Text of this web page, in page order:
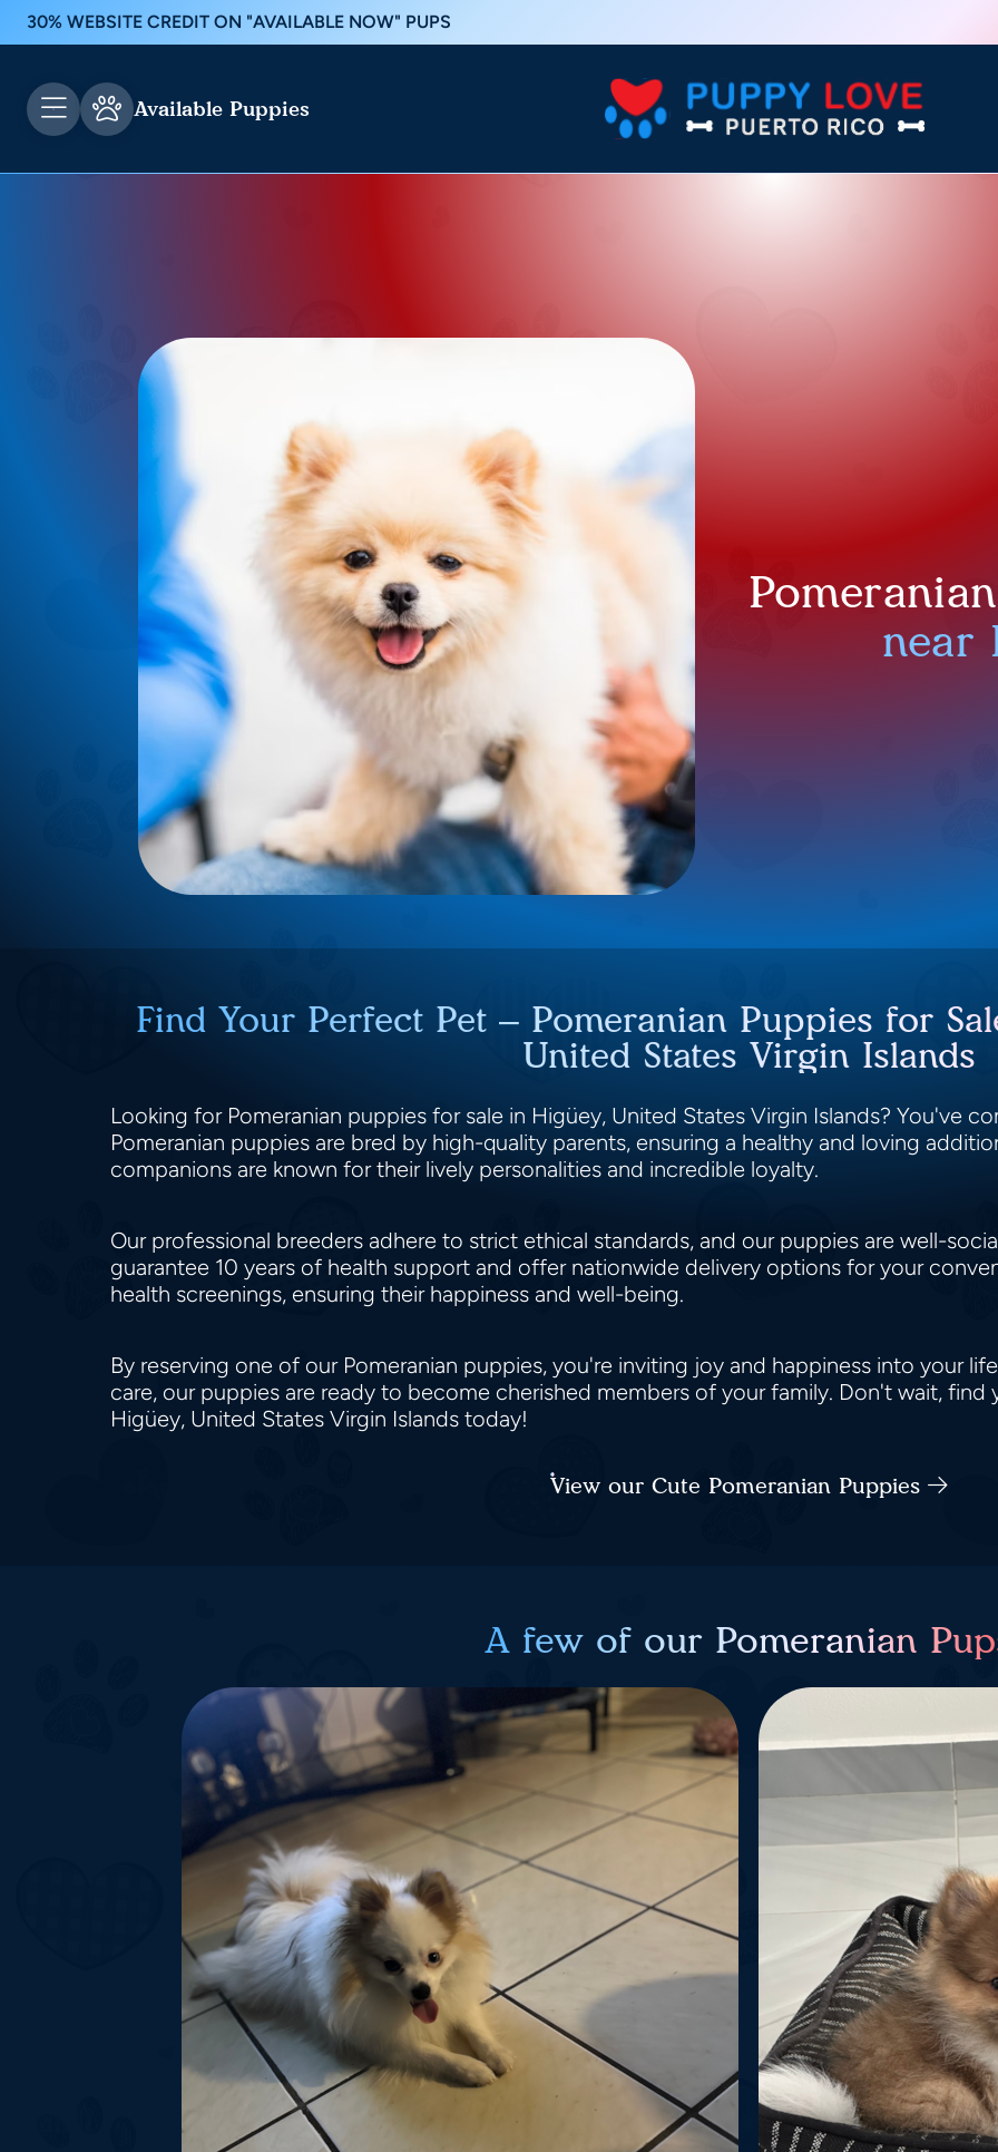
30% WEBSITE CREDIT ON "AVAILABLE NOW" PUPS
Available Puppies
near
Find Your Perfect Pet – Pomeranian Puppies for
United States Virgin Islands
Looking for Pomeranian puppies for sale in Higüey, United States Virgin Islands? You've
Pomeranian puppies are bred by high-quality parents, ensuring a healthy and loving
companions are known for their lively personalities and incredible loyalty.
Our professional breeders adhere to strict ethical standards, and our puppies are well-
guarantee 10 years of health support and offer nationwide delivery options for your
health screenings, ensuring their happiness and well-being.
By reserving one of our Pomeranian puppies, you're inviting joy and happiness into your
care, our puppies are ready to become cherished members of your family. Don't wait,
Higüey, United States Virgin Islands today!
View our Cute Pomeranian Puppies
A few of our Pomeranian